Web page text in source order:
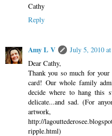
Cathy
Reply
Amy L V
July 5, 2010
Dear Cathy,
Thank you so much for
card! Our whole family
decide where to hang this
delicate...and sad. (For
artwork,
http://
ripple.html)